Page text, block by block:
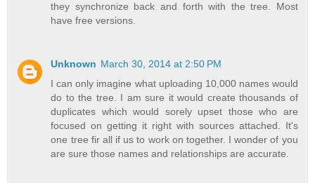
they synchronize back and forth with the tree. Most
have free versions.
Unknown March 30, 2014 at 2:50 PM
I can only imagine what uploading 10,000 names would
do to the tree. I am sure it would create thousands of
duplicates which would sorely upset those who are
focused on getting it right with sources attached. It's
one tree fir all if us to work on together. I wonder of you
are sure those names and relationships are accurate.